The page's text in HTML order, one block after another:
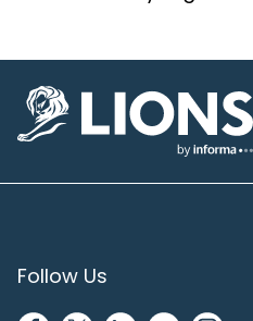
Follow Us